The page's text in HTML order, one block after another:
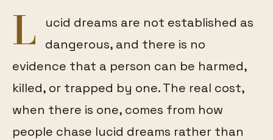
L
ucid dreams are not established as
dangerous, and there is no
evidence that a person can be harmed,
killed, or trapped by one. The real cost,
when there is one, comes from how
people chase lucid dreams rather than